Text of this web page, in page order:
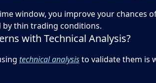
window, you improve your chances
thin trading conditions.
with Technical Analysis?
technical analysisto validate them is